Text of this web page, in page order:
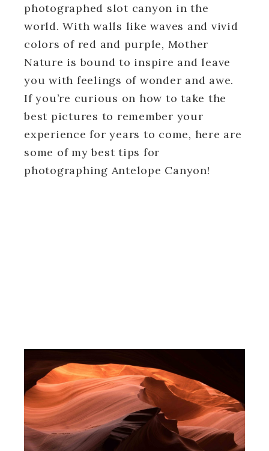
photographed slot canyon in the
world. With walls like waves and vivid
colors of red and purple, Mother
Nature is bound to inspire and leave
you with feelings of wonder and awe.
If you’re curious on how to take the
best pictures to remember your
experience for years to come, here are
some of my best tips for
photographing Antelope Canyon!